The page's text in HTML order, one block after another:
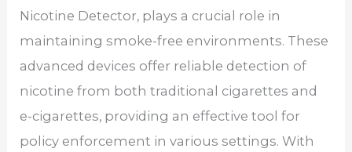
Nicotine Detector, plays a crucial role in
maintaining smoke-free environments. These
advanced devices offer reliable detection of
nicotine from both traditional cigarettes and
e-cigarettes, providing an effective tool for
policy enforcement in various settings. With